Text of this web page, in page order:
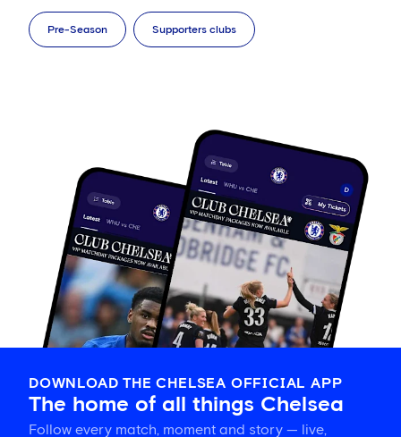
Pre-Season Supporters clubs
DOWNLOAD THE CHELSEA OFFICIAL APP
The home of all things Chelsea
Follow every match, moment and story — live,